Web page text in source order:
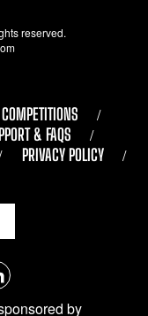
reserved.
COMPETITIONS
& FAQS
PRIVACY POLICY
by